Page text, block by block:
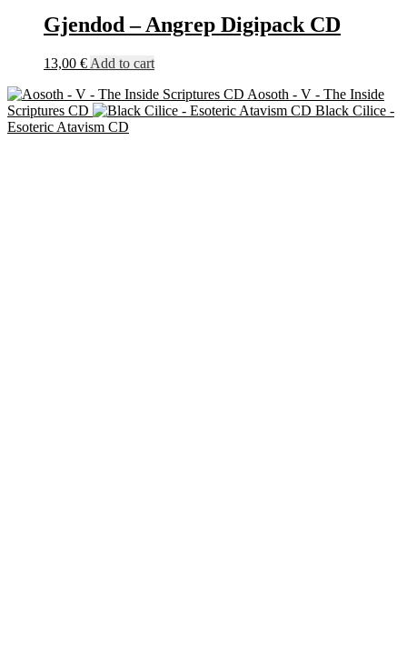
Gjendod – Angrep Digipack CD
13,00 € Add to cart
Aosoth - V - The Inside
Scriptures CD
Black Cilice -
Esoteric Atavism CD